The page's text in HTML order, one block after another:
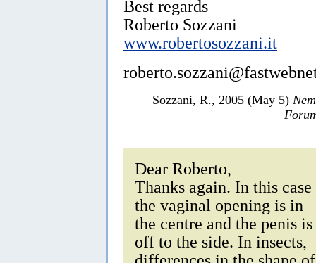
Best regards
Roberto Sozzani
www.robertosozzani.it
Sozzani, R., 2005 (May 5)
Dear Roberto,
Thanks again. In this case
the vaginal opening is in
the centre and the penis is
off to the side. In insects,